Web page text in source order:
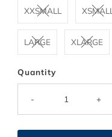
XXSMALL XSMALL
LARGE XLARGE
Quantity
- +